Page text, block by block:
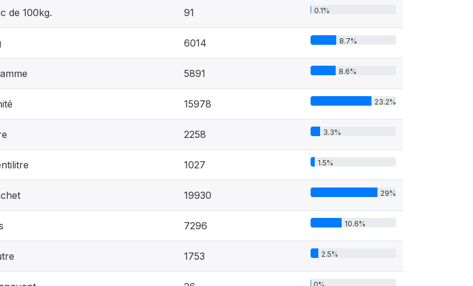
de 100kg. 91 0.1%
6014 8.7%
5891 8.6%
15978 23.2%
2258 3.3%
1027 1.5%
19930 29%
7296 10.6%
1753 2.5%